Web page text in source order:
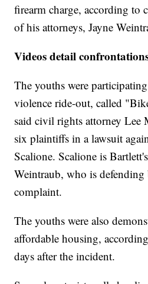
firearm charge, according to
of his attorneys, Jayne
Videos detail
The youths were
violence ride-out, called
said civil rights attorney Lee
six plaintiffs in a lawsuit
Scalione. Scalione is
Weintraub, who is
complaint.
The youths were also
affordable housing,
days after the incident.